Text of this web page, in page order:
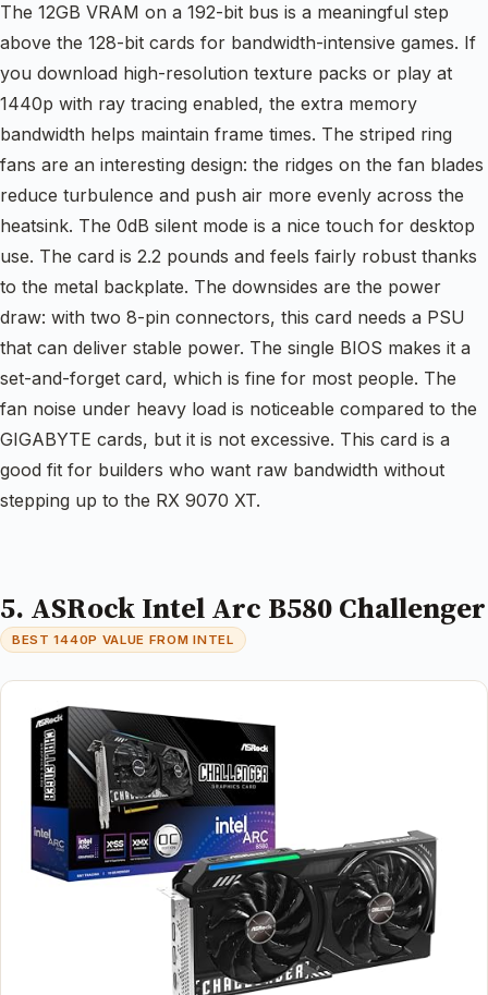
The 12GB VRAM on a 192-bit bus is a meaningful step
above the 128-bit cards for bandwidth-intensive games. If
you download high-resolution texture packs or play at
1440p with ray tracing enabled, the extra memory
bandwidth helps maintain frame times. The striped ring
fans are an interesting design: the ridges on the fan blades
reduce turbulence and push air more evenly across the
heatsink. The 0dB silent mode is a nice touch for desktop
use. The card is 2.2 pounds and feels fairly robust thanks
to the metal backplate. The downsides are the power
draw: with two 8-pin connectors, this card needs a PSU
that can deliver stable power. The single BIOS makes it a
set-and-forget card, which is fine for most people. The
fan noise under heavy load is noticeable compared to the
GIGABYTE cards, but it is not excessive. This card is a
good fit for builders who want raw bandwidth without
stepping up to the RX 9070 XT.
5. ASRock Intel Arc B580 Challenger
BEST 1440P VALUE FROM INTEL